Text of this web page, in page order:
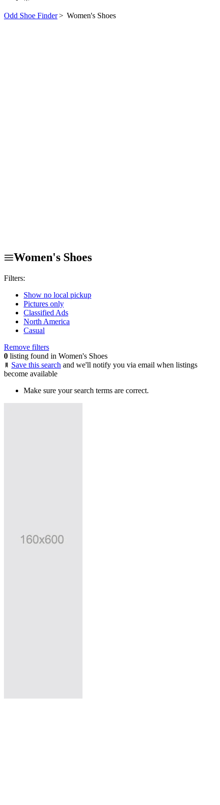
Odd Shoe Finder> Women's Shoes
Women's Shoes
Filters:
Show no local pickup
Pictures only
Classified Ads
North America
Casual
Remove filters
0 listing found in Women's Shoes
Save this search and we'll notify you via email when listings
become available
Make sure your search terms are correct.